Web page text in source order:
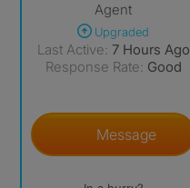
Agent
Upgraded
Last Active: 7 Hours Ago
Response Rate: Good
Message